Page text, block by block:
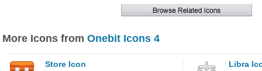
More Icons from Onebit Icons 4
Store Icon Libra